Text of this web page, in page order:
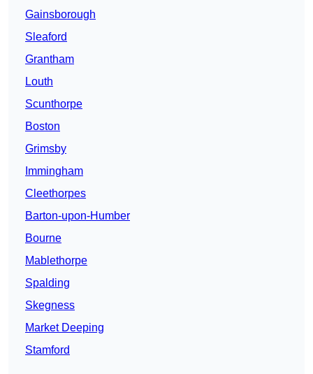
Gainsborough
Sleaford
Grantham
Louth
Scunthorpe
Boston
Grimsby
Immingham
Cleethorpes
Barton-upon-Humber
Bourne
Mablethorpe
Spalding
Skegness
Market Deeping
Stamford